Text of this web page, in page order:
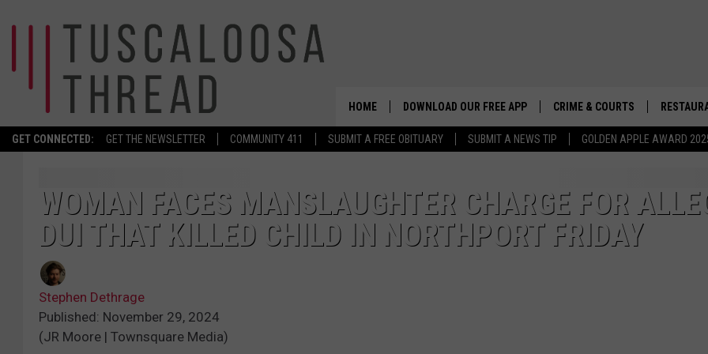
GET CONNECTED: GET THE NEWSLETTER COMMUNITY 411 SUBMIT A FREE OBITUARY SUBMIT A NEWS TIP GOLDEN APPLE AWARD
HOME DOWNLOAD OUR FREE APP CRIME & COURTS
WOMAN FACES MANSLAUGHTER CHARGE FOR
DUI THAT KILLED CHILD IN NORTHPORT FRIDAY
Stephen Dethrage
Published: November 29, 2024
(JR Moore | Townsquare Media)